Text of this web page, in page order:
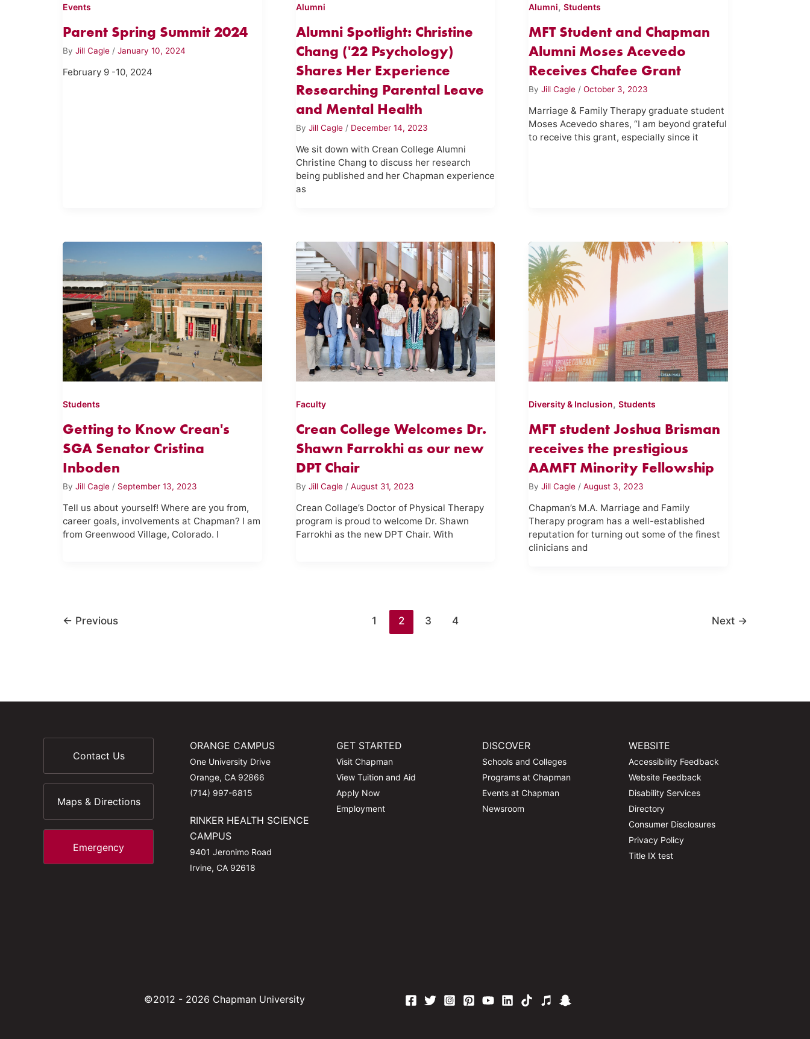
Events
Parent Spring Summit 2024
ByJill Cagle /January 10, 2024
February 9 -10, 2024
Alumni
Alumni Spotlight: Christine
Chang ('22 Psychology)
Shares Her Experience
Researching Parental Leave
and Mental Health
By Jill Cagle / December 14, 2023
We sit down with Crean College Alumni
Christine Chang to discuss her research
being published and her Chapman experience
as
Alumni,Students
MFT Student and Chapman
Alumni Moses Acevedo
Receives Chafee Grant
ByJill Cagle /October 3, 2023
Marriage & Family Therapy graduate student
Moses Acevedo shares, “I am beyond grateful
to receive this grant, especially since it
Students
Getting to Know Crean's
SGA Senator Cristina
Inboden
ByJill Cagle / September 13, 2023
Tell us about yourself! Where are you from,
career goals, involvements at Chapman? I am
from Greenwood Village, Colorado. I
Faculty
Crean College Welcomes Dr.
Shawn Farrokhi as our new
DPT Chair
By Jill Cagle / August 31, 2023
Crean Collage’s Doctor of Physical Therapy
program is proud to welcome Dr. Shawn
Farrokhi as the new DPT Chair. With
Diversity & Inclusion,Students
MFT student Joshua Brisman
receives the prestigious
AAMFT Minority Fellowship
ByJill Cagle /August 3, 2023
Chapman’s M.A. Marriage and Family
Therapy program has a well-established
reputation for turning out some of the finest
clinicians and
← Previous 1 2 3 4 Next →
Contact Us
Maps & Directions
Emergency
ORANGE CAMPUS
One University Drive
Orange, CA 92866
(714) 997-6815
RINKER HEALTH SCIENCE
CAMPUS
9401 Jeronimo Road
Irvine, CA 92618
GET STARTED
Visit Chapman
View Tuition and Aid
Apply Now
Employment
DISCOVER
Schools and Colleges
Programs at Chapman
Events at Chapman
Newsroom
WEBSITE
Accessibility Feedback
Website Feedback
Disability Services
Directory
Consumer Disclosures
Privacy Policy
Title IX test
©2012 - 2026 Chapman University